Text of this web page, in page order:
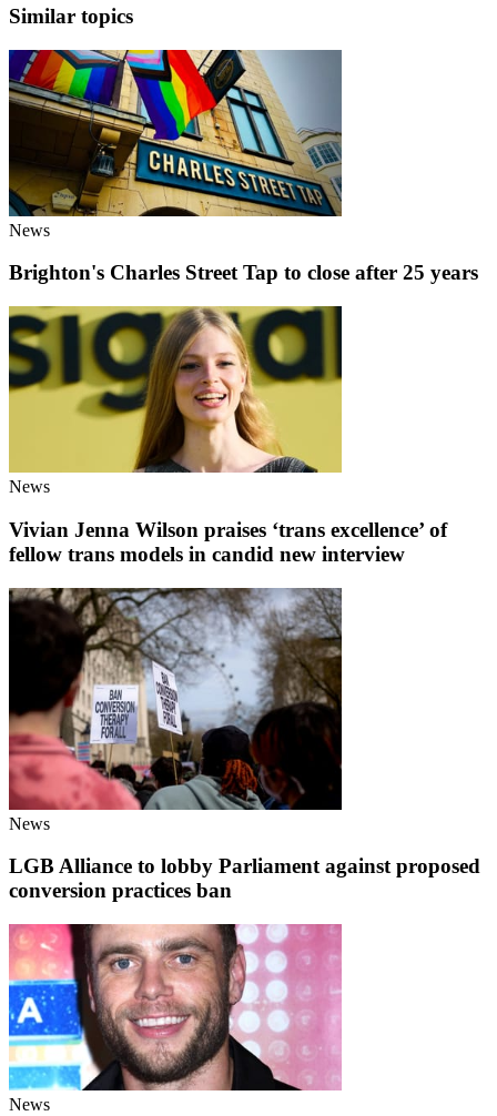
Similar topics
News
Brighton's Charles Street Tap to close after 25 years
News
Vivian Jenna Wilson praises ‘trans excellence’ of
fellow trans models in candid new interview
News
LGB Alliance to lobby Parliament against proposed
conversion practices ban
News